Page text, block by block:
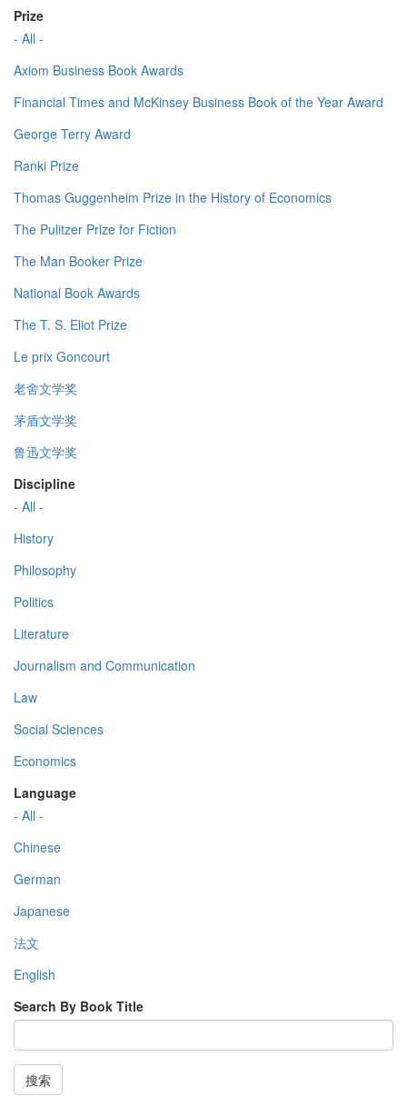
Prize
- All -
Axiom Business Book Awards
Financial Times and McKinsey Business Book of the Year Award
George Terry Award
Ranki Prize
Thomas Guggenheim Prize in the History of Economics
The Pulitzer Prize for Fiction
The Man Booker Prize
National Book Awards
The T. S. Eliot Prize
Le prix Goncourt
老舍文学奖
茅盾文学奖
鲁迅文学奖
Discipline
- All -
History
Philosophy
Politics
Literature
Journalism and Communication
Law
Social Sciences
Economics
Language
- All -
Chinese
German
Japanese
法文
English
Search By Book Title
搜索